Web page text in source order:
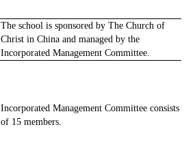
The school is sponsored by The Church of
Christ in China and managed by the
Incorporated Management Committee.
Incorporated Management Committee consists
of 15 members.